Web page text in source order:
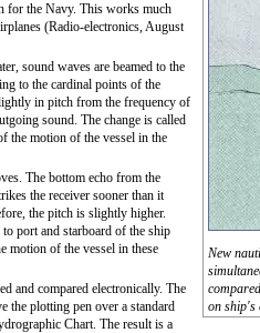
New
on ship's
for the Navy. This works much
(Radio-electronics, August
sound waves are beamed to the
to the cardinal points of the
in pitch from the frequency of
sound. The change is called
the motion of the vessel in the
The bottom echo from the
the receiver sooner than it
the pitch is slightly higher.
port and starboard of the ship
motion of the vessel in these
and compared electronically. The
the plotting pen over a standard
Chart. The result is a